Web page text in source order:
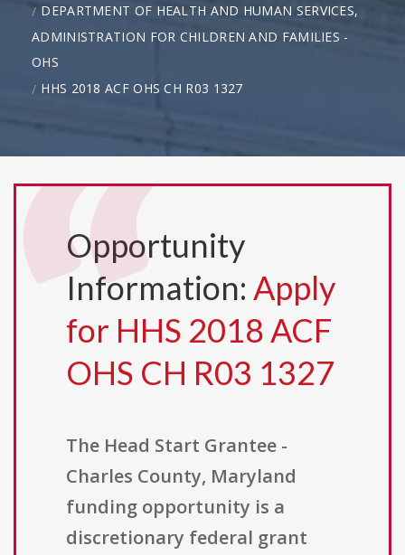
DEPARTMENT OF HEALTH AND HUMAN SERVICES,
ADMINISTRATION FOR CHILDREN AND FAMILIES -
OHS
HHS 2018 ACF OHS CH R03 1327
Opportunity
Information: Apply
for HHS 2018 ACF
OHS CH R03 1327
The Head Start Grantee -
Charles County, Maryland
funding opportunity is a
discretionary federal grant